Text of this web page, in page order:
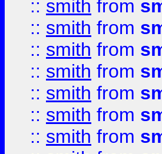
:: smith from
:: smith from
:: smith from
:: smith from
:: smith from
:: smith from
:: smith from